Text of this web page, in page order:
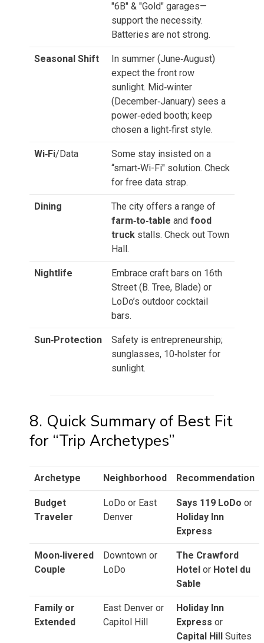
"6B" & "Gold" garages—
support the necessity.
Batteries are not strong.
Seasonal Shift
In summer (June‑August)
expect the front row
sunlight. Mid‑winter
(December‑January) sees a
power‑eded booth; keep
chosen a light‑first style.
Wi‑Fi/Data
Some stay insisted on a
“smart‑Wi-Fi" solution. Check
for free data strap.
Dining
The city offers a range of
farm‑to‑table and food
truck stalls. Check out Town
Hall.
Nightlife
Embrace craft bars on 16th
Street (B. Tree, Blade) or
LoDo’s outdoor cocktail
bars.
Sun‑Protection
Safety is entrepreneurship;
sunglasses, 10‑holster for
sunlight.
8. Quick Summary of Best Fit
for “Trip Archetypes”
Archetype Neighborhood Recommendation
Budget
Traveler
LoDo or East
Denver
Says 119 LoDo or
Holiday Inn
Express
Moon‑livered
Couple
Downtown or
LoDo
The Crawford
Hotel or Hotel du
Sable
Family or
Extended
East Denver or
Capitol Hill
Holiday Inn
Express or
Capital Hill
Suites